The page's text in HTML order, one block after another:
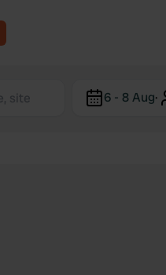
6 - 8 Aug·